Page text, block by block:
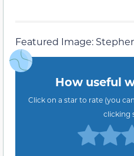
Featured Image:
How useful
Click on a star to rate (you
clicking